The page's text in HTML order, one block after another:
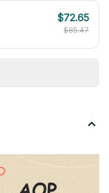
$72.65
$85.47